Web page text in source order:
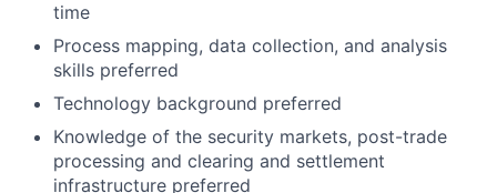
time
Process mapping, data collection, and analysis
skills preferred
Technology background preferred
Knowledge of the security markets, post-trade
processing and clearing and settlement
infrastructure preferred